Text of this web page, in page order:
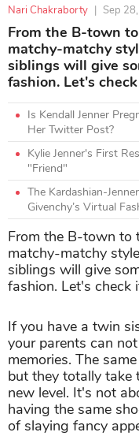
Nari Chakraborty | Sep
From the B-town
matchy-matchy
siblings will give
fashion. Let's
Is Kendall Jenner
Her Twitter Post?
Kylie Jenner's First
"Friend"
The Kardashian-
Givenchy’s Virtual
From the B-town to
matchy-matchy
siblings will give
fashion. Let's check
If you have a twin
your parents can
memories. The
but they totally take
new level. It's not
having the same
of slaying fancy